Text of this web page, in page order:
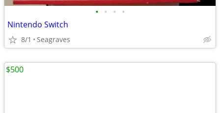
• • • •
Nintendo Switch
8/1 Seagraves
$500